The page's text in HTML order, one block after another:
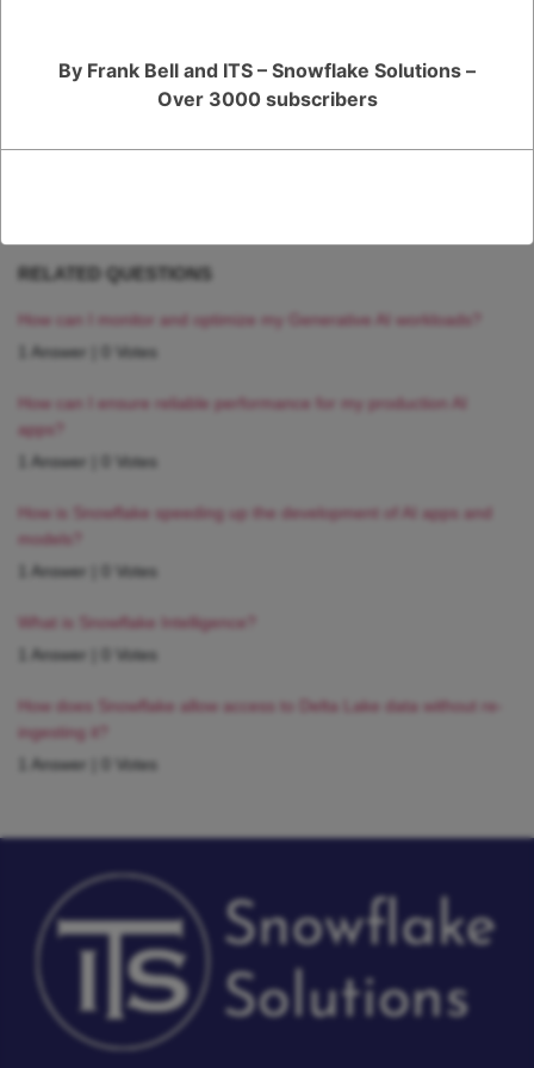
Register or Login
RELATED QUESTIONS
How can I monitor and optimize my Generative AI workloads?
1 Answer
0 Votes
How can I ensure reliable performance for my production AI
apps?
1 Answer
0 Votes
How is Snowflake speeding up the development of AI apps and
models?
1 Answer
0 Votes
What is Snowflake Intelligence?
1 Answer
0 Votes
How does Snowflake allow access to Delta Lake data without re-
ingesting it?
1 Answer
0 Votes
By Frank Bell and ITS – Snowflake Solutions –
Over 3000 subscribers